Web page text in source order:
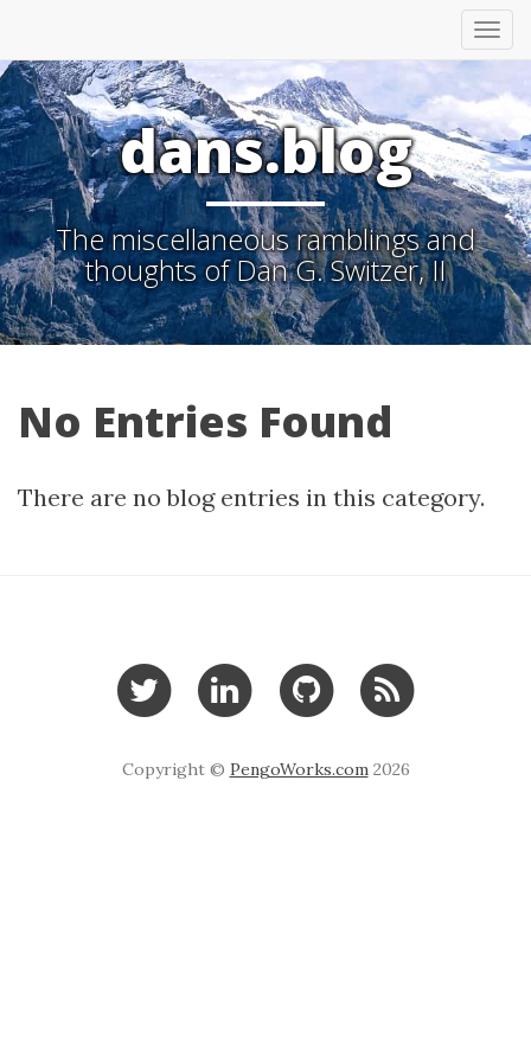
dans.blog
The miscellaneous ramblings and
thoughts of Dan G. Switzer, II
No Entries Found
There are no blog entries in this category.
Copyright © PengoWorks.com2026